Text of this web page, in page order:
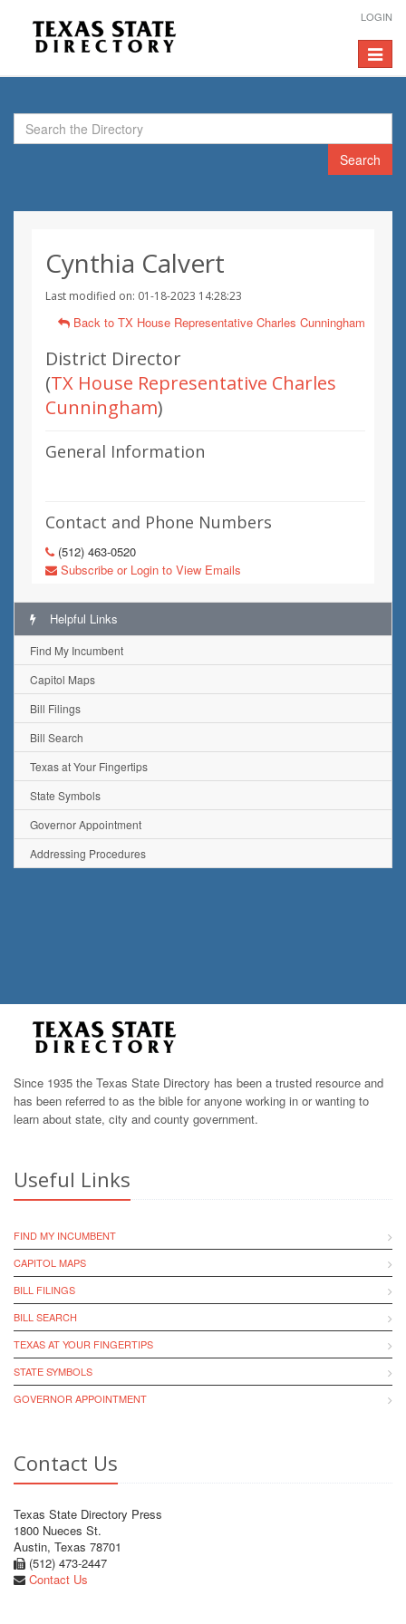
LOGIN
Toggle
Search
Cynthia Calvert
Last modified on: 01-18-2023 14:28:23
Back to TX House Representative Charles Cunningham
District Director
(TX House Representative Charles
Cunningham)
General Information
Contact and Phone Numbers
(512) 463-0520
Subscribe or Login to View Emails
Helpful Links
Find My Incumbent
Capitol Maps
Bill Filings
Bill Search
Texas at Your Fingertips
State Symbols
Governor Appointment
Addressing Procedures
Since 1935 the Texas State Directory has been a trusted resource and
has been referred to as the bible for anyone working in or wanting to
learn about state, city and county government.
Useful Links
FIND MY INCUMBENT
CAPITOL MAPS
BILL FILINGS
BILL SEARCH
TEXAS AT YOUR FINGERTIPS
STATE SYMBOLS
GOVERNOR APPOINTMENT
Contact Us
Texas State Directory Press
1800 Nueces St.
Austin, Texas 78701
(512) 473-2447
Contact Us